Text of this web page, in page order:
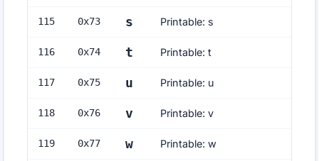
115 0x73 s Printable: s
116 0x74 t Printable: t
117 0x75 u Printable: u
118 0x76 v Printable: v
119 0x77 w Printable: w